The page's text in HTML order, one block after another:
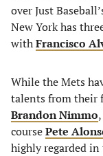
over Just
New York has
withFrancisco
While the Mets
talents from their
Brandon Nimmo,
coursePete
highly regarded